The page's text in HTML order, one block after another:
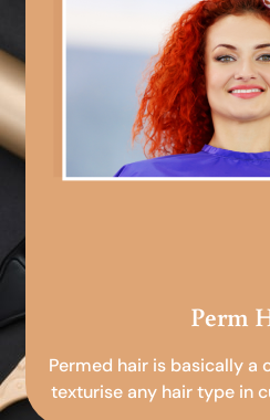
Perm
Permed hair is basically
texturise any hair type in